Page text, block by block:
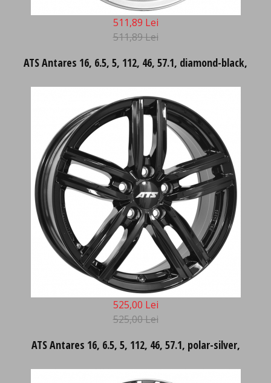
511,89 Lei
511,89 Lei
ATS Antares 16, 6.5, 5, 112, 46, 57.1, diamond-black,
525,00 Lei
525,00 Lei
ATS Antares 16, 6.5, 5, 112, 46, 57.1, polar-silver,